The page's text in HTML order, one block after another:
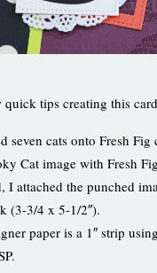
quick tips creating this
seven cats onto Fresh Fig
Cat image with Fresh
I attached the punched
(3-3/4 x 5-1/2″).
paper is a 1″ strip